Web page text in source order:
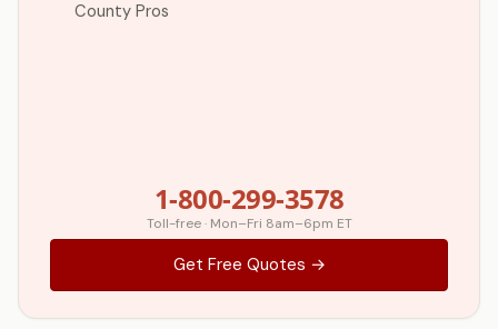
County Pros
1-800-299-3578
Toll-free · Mon–Fri 8am–6pm ET
Get Free Quotes →